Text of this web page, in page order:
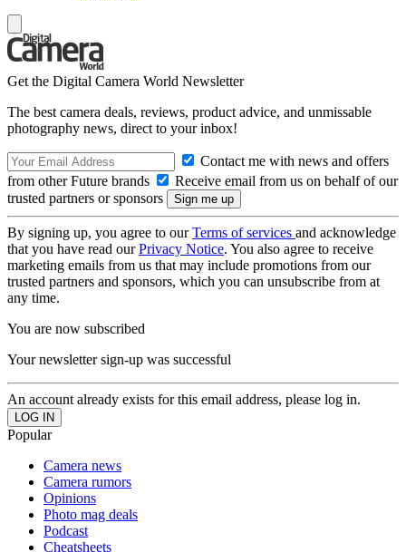
Get the Digital Camera World Newsletter
The best camera deals, reviews, product advice, and unmissable
photography news, direct to your inbox!
Contact me with news and offers
from other Future brands
Receive email from us on behalf of our
trusted partners or sponsors
By signing up, you agree to ourTerms of services and acknowledge
that you have read ourPrivacy Notice. You also agree to receive
marketing emails from us that may include promotions from our
trusted partners and sponsors, which you can unsubscribe from at
any time.
You are now subscribed
Your newsletter sign-up was successful
An account already exists for this email address, please log in.
Popular
Camera news
Camera rumors
Opinions
Photo mag deals
Podcast
Cheatsheets